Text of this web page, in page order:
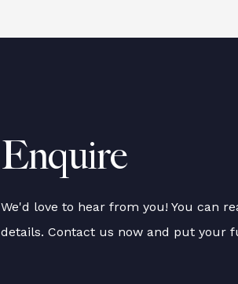
Enquire
We'd love to hear from you! You can
details. Contact us now and put your